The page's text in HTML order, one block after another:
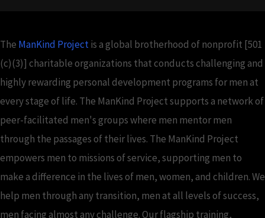
The ManKind Projectis a global brotherhood of nonprofit [501
(c)(3)] charitable organizations that conducts challenging and
highly rewarding personal development programs for men at
every stage of life. The ManKind Project supports a network of
peer-facilitated men's groups where men mentor men
through the passages of their lives. The ManKind Project
empowers men to missions of service, supporting men to
make a difference in the lives of men, women, and children. We
help men through any transition, men at all levels of success,
men facing almost any challenge. Our flagship training,